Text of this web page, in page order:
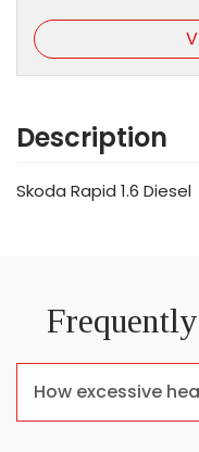
Description
Skoda Rapid 1.6 Diesel
How excessive